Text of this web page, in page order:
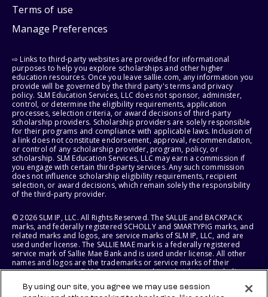
Terms of use
Manage Preferences
⇨ Links to third-party websites are provided for informational
purposes to help you explore scholarships and other higher
education resources. Once you leave sallie.com, any information you
provide will be governed by the third party's terms and privacy
policy. SLM Education Services, LLC does not sponsor, administer,
control, or determine the eligibility requirements, application
processes, selection criteria, or award decisions of third-party
scholarship providers. Scholarship providers are solely responsible
for their programs and compliance with applicable laws. Inclusion of
a link does not constitute endorsement, approval, recommendation,
or control of any scholarship provider, program, policy, or
scholarship. SLM Education Services, LLC may earn a commission if
you engage with certain third-party services. Any such commission
does not influence scholarship eligibility requirements, recipient
selection, or award decisions, which remain solely the responsibility
of the third-party provider.
© 2026 SLM IP, LLC. All Rights Reserved. The SALLIE and BACKPACK
marks, and federally registered SCHOLLY and SMARTYPIG marks, and
related marks and logos, are service marks of SLM IP, LLC, and are
used under license. The SALLIE MAE mark is a federally registered
service mark of Sallie Mae Bank and is used under license. All other
names and logos are the trademarks or service marks of their
respective owners. SLM Corporation and its subsidiaries, including
States of America.
By using our site, you agree we may use session